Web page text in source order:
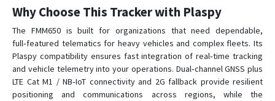
TAT140
TAT141
TAT240
TFT100
TMT250
Why Choose This Tracker with Plaspy
The FMM650 is built for organizations that need dependable,
full‑featured telematics for heavy vehicles and complex fleets. Its
Plaspy compatibility ensures fast integration of real‑time tracking
and vehicle telemetry into your operations. Dual‑channel GNSS plus
LTE Cat M1 / NB‑IoT connectivity and 2G fallback provide resilient
positioning and communications across regions, while the